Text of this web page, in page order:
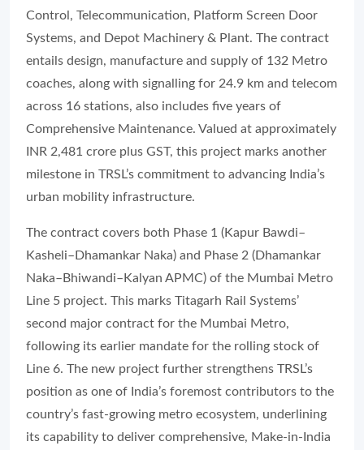
Control, Telecommunication, Platform Screen Door
Systems, and Depot Machinery & Plant. The contract
entails design, manufacture and supply of 132 Metro
coaches, along with signalling for 24.9 km and telecom
across 16 stations, also includes five years of
Comprehensive Maintenance. Valued at approximately
INR 2,481 crore plus GST, this project marks another
milestone in TRSL’s commitment to advancing India’s
urban mobility infrastructure.
The contract covers both Phase 1 (Kapur Bawdi–
Kasheli–Dhamankar Naka) and Phase 2 (Dhamankar
Naka–Bhiwandi–Kalyan APMC) of the Mumbai Metro
Line 5 project. This marks Titagarh Rail Systems’
second major contract for the Mumbai Metro,
following its earlier mandate for the rolling stock of
Line 6. The new project further strengthens TRSL’s
position as one of India’s foremost contributors to the
country’s fast-growing metro ecosystem, underlining
its capability to deliver comprehensive, Make-in-India